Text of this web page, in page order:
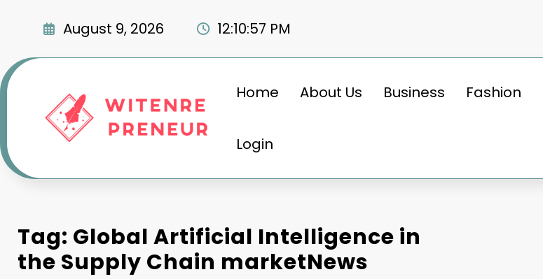
August 9, 2026 12:10:58 PM
Home About Us Business Fashion
Login
Tag: Global Artificial Intelligence in
the Supply Chain marketNews